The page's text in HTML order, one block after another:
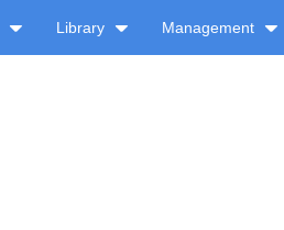
Library Management